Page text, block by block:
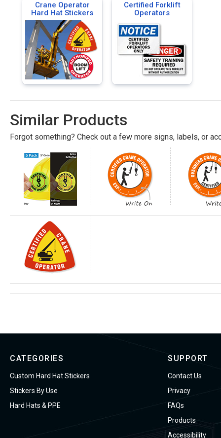
Crane Operator
Hard Hat Stickers
Certified Forklift
Operators
Similar Products
Forgot something? Check out a few more signs, labels, or
CATEGORIES
Custom Hard Hat Stickers
Stickers By Use
Hard Hats & PPE
SUPPORT
Contact Us
Privacy
FAQs
Products
Accessibility